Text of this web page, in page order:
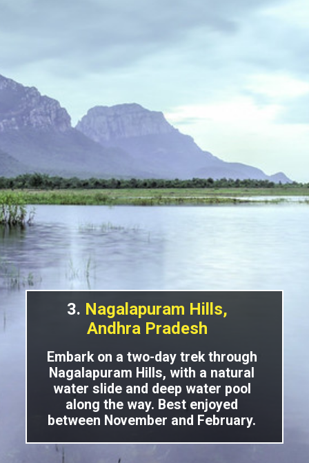
3. Nagalapuram Hills,
Andhra Pradesh
Embark on a two-day trek through
Nagalapuram Hills, with a natural
water slide and deep water pool
along the way. Best enjoyed
between November and February.